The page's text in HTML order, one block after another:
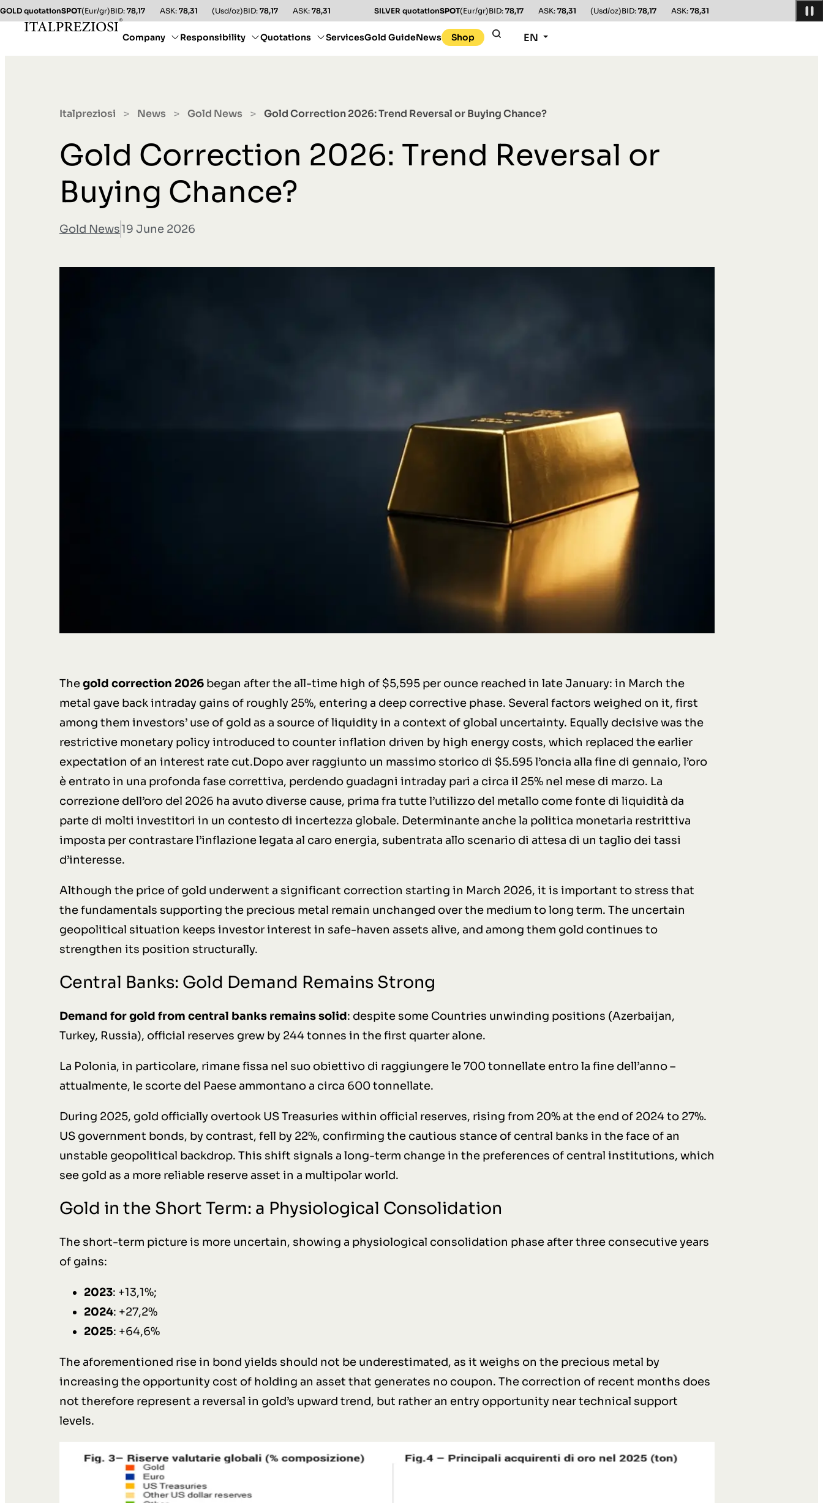
GOLD quotationSPOT(Eur/gr)BID: 78,17 ASK: 78,31 (Usd/oz)BID: 78,17 ASK: 78,31 SILVER quotationSPOT(Eur/gr)BID: 78,17 ASK: 78,31 (Usd/oz)BID: 78,17 ASK: 78,31
Company Responsibility Quotations ServicesGold GuideNews Shop EN
Italpreziosi > News > Gold News > Gold Correction 2026: Trend Reversal or Buying Chance?
Gold Correction 2026: Trend Reversal or
Buying Chance?
Gold News19 June 2026
Thegold correction 2026 began after the all-time high of $5,595 per ounce reached in late January: in March the
metal gave back intraday gains of roughly 25%, entering a deep corrective phase. Several factors weighed on it, first
among them investors’ use of gold as a source of liquidity in a context of global uncertainty. Equally decisive was the
restrictive monetary policy introduced to counter inflation driven by high energy costs, which replaced the earlier
expectation of an interest rate cut.Dopo aver raggiunto un massimo storico di $5.595 l’oncia alla fine di gennaio, l’oro
è entrato in una profonda fase correttiva, perdendo guadagni intraday pari a circa il 25% nel mese di marzo. La
correzione dell’oro del 2026 ha avuto diverse cause, prima fra tutte l’utilizzo del metallo come fonte di liquidità da
parte di molti investitori in un contesto di incertezza globale. Determinante anche la politica monetaria restrittiva
imposta per contrastare l’inflazione legata al caro energia, subentrata allo scenario di attesa di un taglio dei tassi
d’interesse.
Although the price of gold underwent a significant correction starting in March 2026, it is important to stress that
the fundamentals supporting the precious metal remain unchanged over the medium to long term. The uncertain
geopolitical situation keeps investor interest in safe-haven assets alive, and among them gold continues to
strengthen its position structurally.
Central Banks: Gold Demand Remains Strong
Demand for gold from central banks remains solid: despite some Countries unwinding positions (Azerbaijan,
Turkey, Russia), official reserves grew by 244 tonnes in the first quarter alone.
La Polonia, in particolare, rimane fissa nel suo obiettivo di raggiungere le 700 tonnellate entro la fine dell’anno –
attualmente, le scorte del Paese ammontano a circa 600 tonnellate.
During 2025, gold officially overtook US Treasuries within official reserves, rising from 20% at the end of 2024 to 27%.
US government bonds, by contrast, fell by 22%, confirming the cautious stance of central banks in the face of an
unstable geopolitical backdrop. This shift signals a long-term change in the preferences of central institutions, which
see gold as a more reliable reserve asset in a multipolar world.
Gold in the Short Term: a Physiological Consolidation
The short-term picture is more uncertain, showing a physiological consolidation phase after three consecutive years
of gains:
2023: +13,1%;
2024: +27,2%
2025: +64,6%
The aforementioned rise in bond yields should not be underestimated, as it weighs on the precious metal by
increasing the opportunity cost of holding an asset that generates no coupon. The correction of recent months does
not therefore represent a reversal in gold’s upward trend, but rather an entry opportunity near technical support
levels.